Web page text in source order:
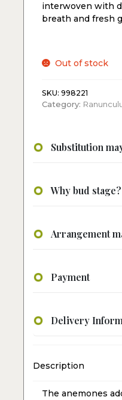
interwoven with
breath and fresh
Out of stock
SKU: 998221
Category:
Substitution
Why bud stage?
Arrangement
Payment
Delivery
Description
The anemones